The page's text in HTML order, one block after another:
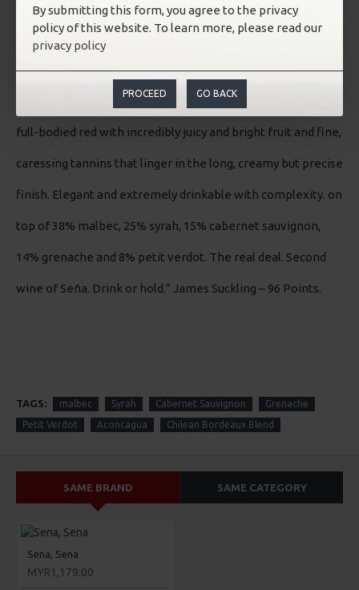
By submitting this form, you agree to the privacy
policy of this website. To learn more, please read our
privacy policy
PROCEED GO BACK
ABOUT THE WINE/SAKE
Tasting Notes:
“Focused nose, showing fresh red chili chocolate with cigar,
truffle, mint, olive and grilled meat. This is a medium-to
full-bodied red with incredibly juicy and bright fruit and fine,
caressing tannins that linger in the long, creamy but precise
finish. Elegant and extremely drinkable with complexity. on
top of 38% malbec, 25% syrah, 15% cabernet sauvignon,
14% grenache and 8% petit verdot. The real deal. Second
wine of Seña. Drink or hold.” James Suckling – 96 Points.
TAGS: malbec Syrah Cabernet Sauvignon Grenache
Petit Verdot Aconcagua Chilean Bordeaux Blend
SAME BRAND SAME CATEGORY
Sena, Sena
MYR1,179.00